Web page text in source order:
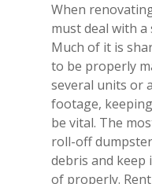
When
must deal with
Much of it is
to be properly
several units or
footage,
be vital. The
roll-off
debris and keep
of properly.